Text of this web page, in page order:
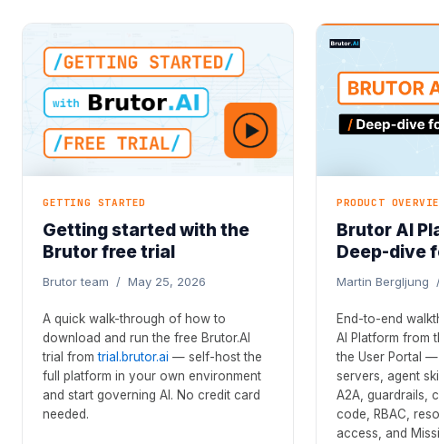
GETTING STARTED
Getting started with the
Brutor free trial
Brutor team / May 25, 2026
A quick walk-through of how to
download and run the free Brutor.AI
trial fromtrial.brutor.ai — self-host the
full platform in your own environment
and start governing AI. No credit card
needed.
PRODUCT
Brutor AI
Deep-dive
Martin Bergljung
End-to-end
AI Platform from
the User Portal
servers, agent
A2A, guardrails,
code, RBAC,
access, and